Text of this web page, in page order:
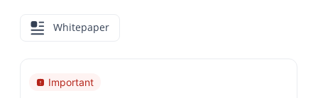
Whitepaper
Important